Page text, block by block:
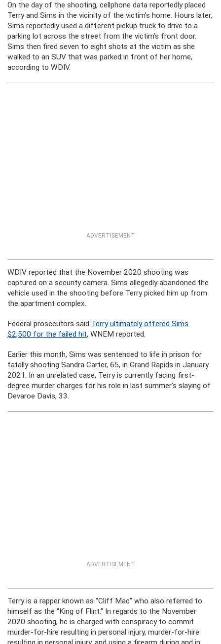
On the day of the shooting, cellphone data reportedly placed
Terry and Sims in the vicinity of the victim’s home. Hours later,
Sims reportedly used a different pickup truck to drive to a
parking lot across the street from the victim’s front door.
Sims then fired seven to eight shots at the victim as she
walked to an SUV that was parked in front of her home,
according to WDIV.
ADVERTISEMENT
WDIV reported that the November 2020 shooting was
captured on a security camera. Sims allegedly abandoned the
vehicle used in the shooting before Terry picked him up from
the apartment complex.
Federal prosecutors said Terry ultimately offered Sims
$2,500 for the failed hit, WNEM reported.
Earlier this month, Sims was sentenced to life in prison for
fatally shooting Sandra Carter, 65, in Grand Rapids in January
2021. In an unrelated case, Terry is currently facing first-
degree murder charges for his role in last summer’s slaying of
Devaroe Davis, 33.
ADVERTISEMENT
Terry is a rapper known as “Cliff Mac” who also referred to
himself as the “King of Flint.” In regards to the November
2020 shooting, he is charged with conspiracy to commit
murder-for-hire resulting in personal injury, murder-for-hire